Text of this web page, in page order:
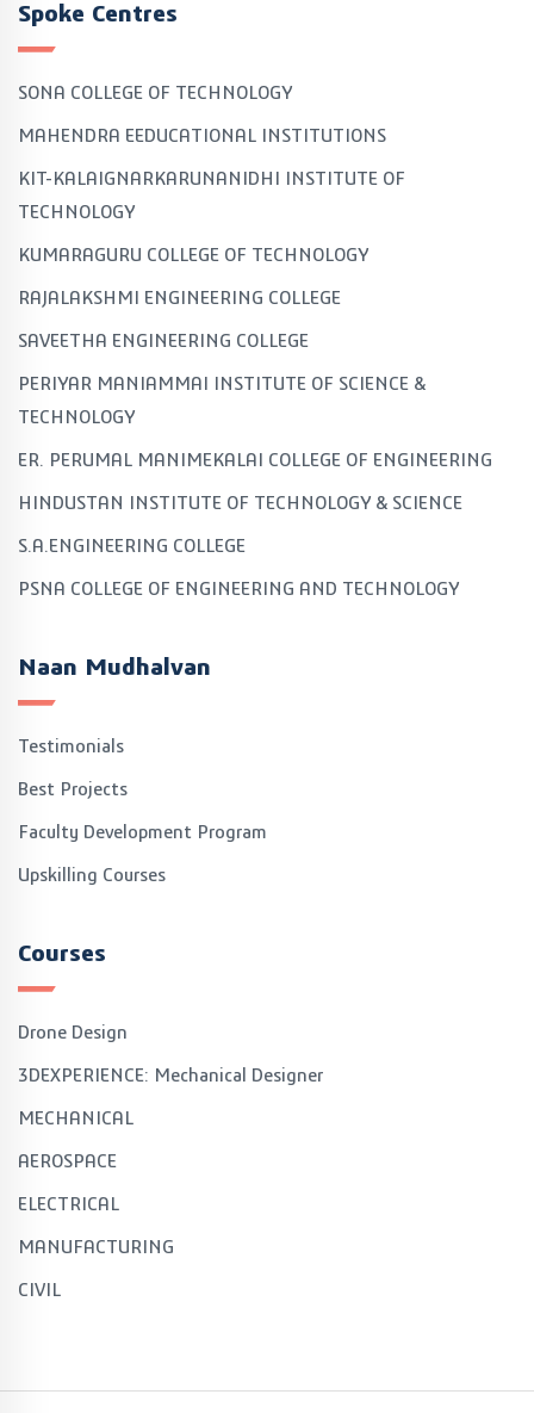
Spoke Centres
SONA COLLEGE OF TECHNOLOGY
MAHENDRA EEDUCATIONAL INSTITUTIONS
KIT-KALAIGNARKARUNANIDHI INSTITUTE OF
TECHNOLOGY
KUMARAGURU COLLEGE OF TECHNOLOGY
RAJALAKSHMI ENGINEERING COLLEGE
SAVEETHA ENGINEERING COLLEGE
PERIYAR MANIAMMAI INSTITUTE OF SCIENCE &
TECHNOLOGY
ER. PERUMAL MANIMEKALAI COLLEGE OF ENGINEERING
HINDUSTAN INSTITUTE OF TECHNOLOGY & SCIENCE
S.A.ENGINEERING COLLEGE
PSNA COLLEGE OF ENGINEERING AND TECHNOLOGY
Naan Mudhalvan
Testimonials
Best Projects
Faculty Development Program
Upskilling Courses
Courses
Drone Design
3DEXPERIENCE: Mechanical Designer
MECHANICAL
AEROSPACE
ELECTRICAL
MANUFACTURING
CIVIL